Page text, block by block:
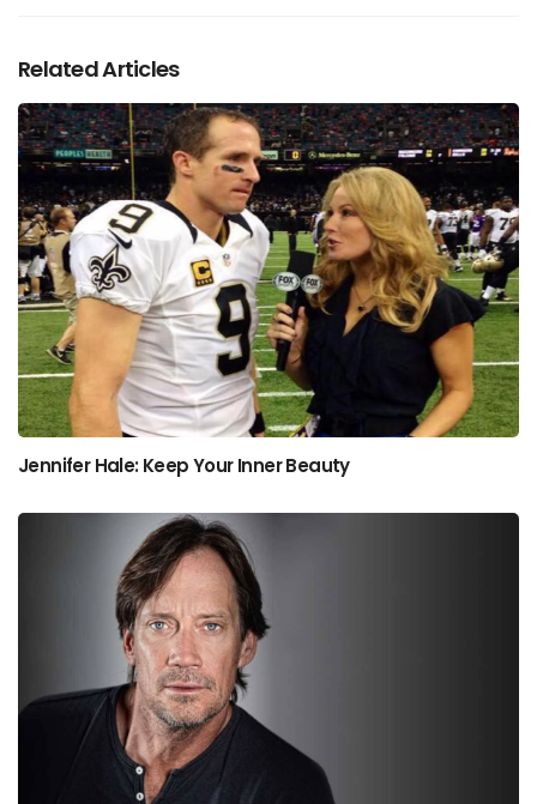
Related Articles
Jennifer Hale: Keep Your Inner Beauty